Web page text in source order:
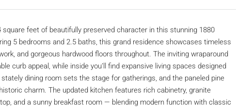
square feet of beautifully preserved character in this stunning 1880
5 bedrooms and 2.5 baths, this grand residence showcases timeless
and gorgeous hardwood floors throughout. The inviting wraparound
curb appeal, while inside you’ll find expansive living spaces designed
dining room sets the stage for gatherings, and the paneled pine
charm. The updated kitchen features rich cabinetry, granite
and a sunny breakfast room — blending modern function with classic